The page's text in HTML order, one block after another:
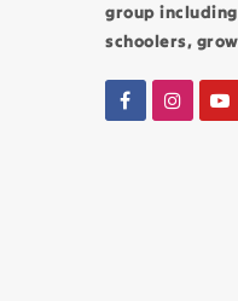
group
schoolers,